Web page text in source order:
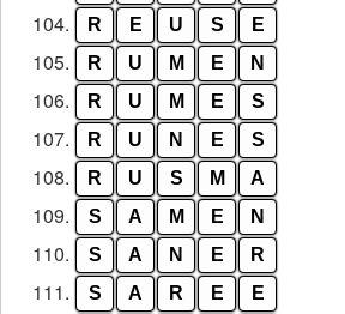
104. R E U S E
105. R U M E N
106. R U M E S
107. R U N E S
108. R U S M A
109. S A M E N
110. S A N E R
111. S A R E E